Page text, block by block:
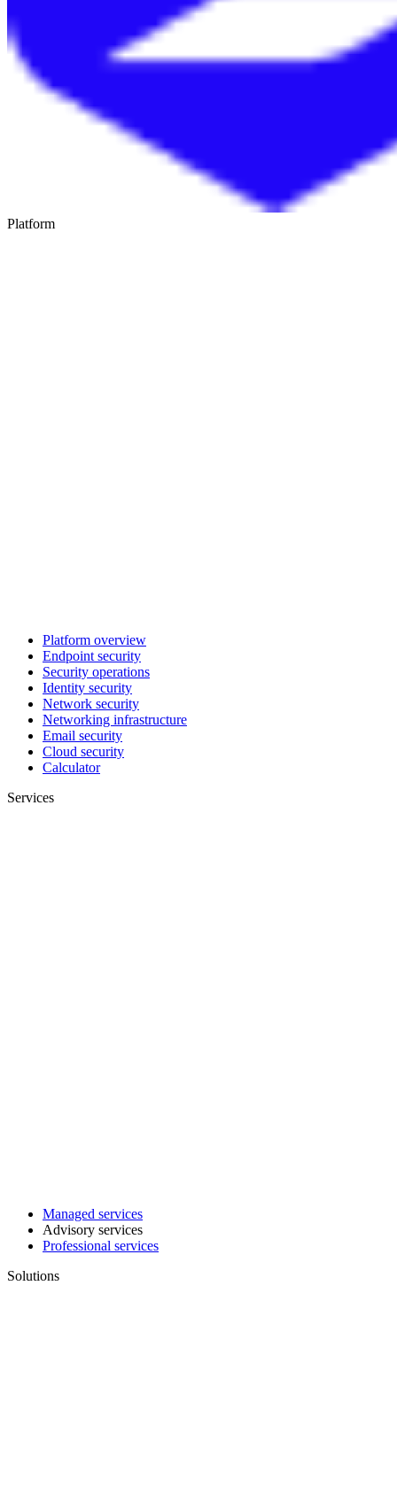
Platform
Platform overview
Endpoint security
Security operations
Identity security
Network security
Networking infrastructure
Email security
Cloud security
Calculator
Services
Managed services
Advisory services
Professional services
Solutions